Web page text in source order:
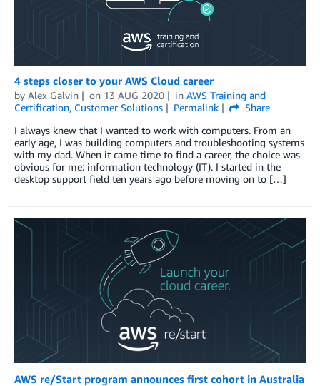
4 steps closer to your AWS Cloud career
by Alex Galvin on 13 AUG 2020 in AWS Training and
Certification, Customer Solutions Permalink
Share
I always knew that I wanted to work with computers. From an
early age, I was building computers and troubleshooting systems
with my dad. When it came time to find a career, the choice was
obvious for me: information technology (IT). I started in the
desktop support field ten years ago before moving on to […]
AWS re/Start program announces first cohort in Australia